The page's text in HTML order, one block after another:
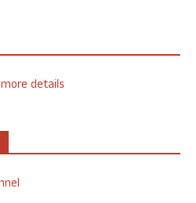
details